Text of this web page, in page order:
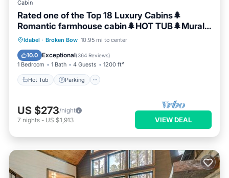
Cabin
Rated one of the Top 18 Luxury Cabins🌲
Romantic farmhouse cabin🌲HOT TUB🌲Mural
🌲Idabel · Broken Bow 10.95 mi to center
10.0 Exceptional(364 Reviews)
1 Bedroom 1 Bath 4 Guests 1200 ft²
Hot Tub Parking
Hot Tub Parking
Kitchen
US $273/night
7 nights - US $1,913 VIEW DEAL